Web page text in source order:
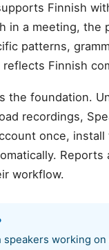
Finnish
in a meeting,
patterns,
reflects Finnish
the foundation.
recordings,
once,
workflow.
speakers working